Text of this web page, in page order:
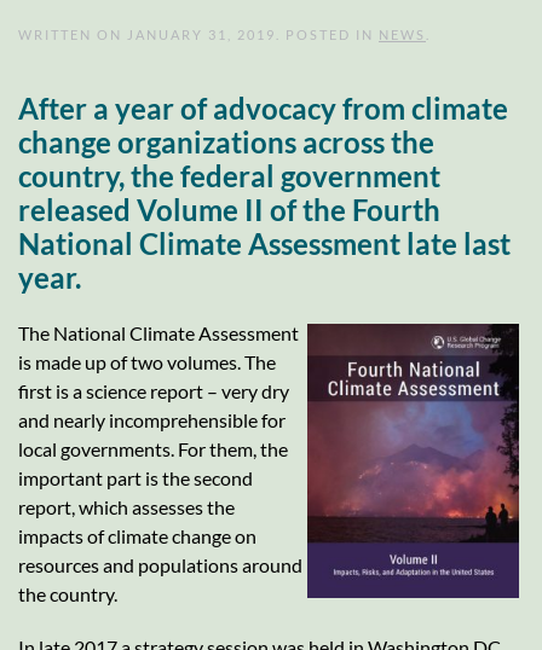
WRITTEN ON JANUARY 31, 2019 . POSTED IN NEWS
After a year of advocacy from climate
change organizations across the
country, the federal government
released Volume II of the Fourth
National Climate Assessment late last
year.
The National Climate Assessment
is made up of two volumes. The
first is a science report – very dry
and nearly incomprehensible for
local governments. For them, the
important part is the second
report, which assesses the
impacts of climate change on
resources and populations around
the country.